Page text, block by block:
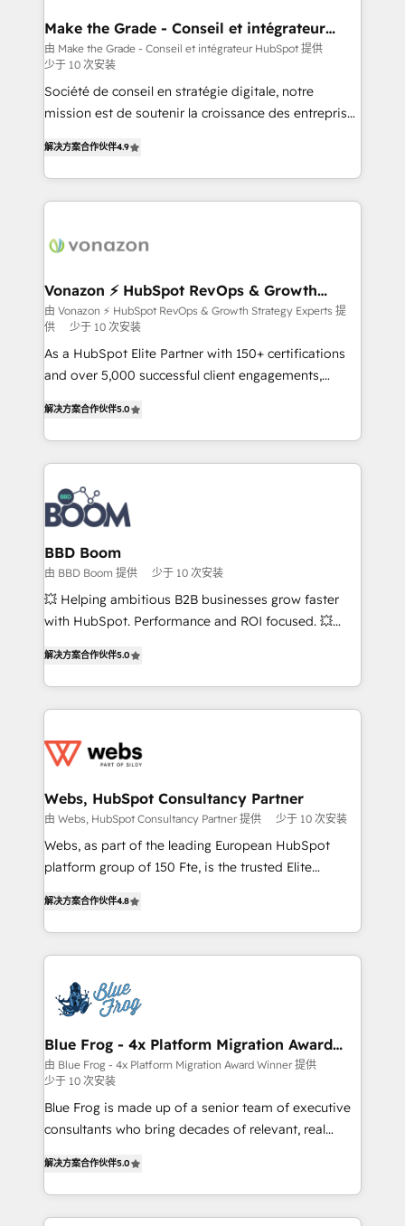
One company, one operating model, delivering
across offices and consulting teams in the UK, USA,
Canada, Germany, France, Belgium, Singapore, and
South Africa. Certified compliant with ISO/IEC
27001:2022 and ISO 9001:2015 across all seven
Make the Grade - Conseil et intégrateur
HubSpot
由 Make the Grade - Conseil et intégrateur HubSpot 提供
少于 10 次安装
Société de conseil en stratégie digitale, notre
mission est de soutenir la croissance des entreprises
l'intégration CRM et le développement des revenus
auprès de vos comptes existants. En France et à
l'international, nous travaillons avec des ETI
delà d’une simple transformation digitale et des
➤ L’intégration de CRM et de méthodologie RevOps
pour aligner les équipes marketing, commerciales et
support client (data migration, synchronisation API,
audit et maintenance) ➤ La création de sites internet
de conversion qui transforment les visiteurs en
stratégies d'acquisition marketing (SEO, SEA,
inbound, automatisation marketing, ABM, IA,
emailing) Informations clés : - 10 ans d'expérience -
experts conseil - 150 certifications HubSpot
cumulées
解决方案合作伙伴4.9
Vonazon ⚡ HubSpot RevOps & Growth
Strategy Experts
由 Vonazon ⚡ HubSpot RevOps & Growth Strategy Experts 提
供
少于 10 次安装
As a HubSpot Elite Partner with 150+ certifications
and over 5,000 successful client engagements,
measurable, scalable growth. From onboarding to
enterprise-grade campaigns, our in-house team
builds scalable strategies that drive long-term
revenue. ⚙️ HubSpot Integration & Optimization •
Seamless CRM, CMS, and automation setup •
Complex platform migrations and data cleanups •
Custom APIs and third-party integrations 📈 End-to-
End Revenue Acceleration • Lifecycle marketing and
pipeline growth programs • Sales enablement tools
and CRM optimization • Retention strategies with
Execution • 750+ onboardings and 2,000+
implementations • Deep expertise across marketing,
解决方案合作伙伴5.0
BBD Boom
由 BBD Boom 提供 少于 10 次安装
💥 Helping ambitious B2B businesses grow faster
with HubSpot. Performance and ROI focused. 💥
to HubSpot Better. We work with your teams to
solve all your HubSpot challenges and improve user
adoption, sales process and marketing results.
the first time 🔧 Designing and optimising your
and build using HubSpot 🔌 Integrating HubSpot
with other systems 🎓 Training your teams to be
HubSpot pros 📊 Lead generation services using
HubSpot Why us? - SIX HubSpot Accreditations -
CRM, Solutions Architecture, Onboarding , Data
Migration, Custom Integration & Platform
team of 25+ experts Contact us today to help you
get more from your investment in HubSpot.
解决方案合作伙伴5.0
Webs, HubSpot Consultancy Partner
由 Webs, HubSpot Consultancy Partner 提供 少于 10 次安装
Webs, as part of the leading European HubSpot
platform group of 150 Fte, is the trusted Elite
maximizing EBITDA and achieving Commercial
Excellence. With our targeted processes, we
strengthen your digital transformation and minimize
Implementation partner, we provide expertise to
drive your business forward. Since 2015 we are fully
dedicated to HubSpot and with an experienced
team (50+), we work with reputable companies in
B2B sectors such as manufacturing, SaaS and
business services. We prepare a customized
business case that demonstrates the value and
detailed financial rationale with a focus on ROI and
TCO. As a trusted extension of your team, we
believe in the power of partnership. Together, we
解决方案合作伙伴4.8
Blue Frog - 4x Platform Migration Award
Winner
由 Blue Frog - 4x Platform Migration Award Winner 提供
少于 10 次安装
Blue Frog is made up of a senior team of executive
consultants who bring decades of relevant, real
Frog is a top, trusted partner in HubSpot's
ecosystem for a reason. Their team brings over a
decade of experience to the table, along with deep
解决方案合作伙伴5.0